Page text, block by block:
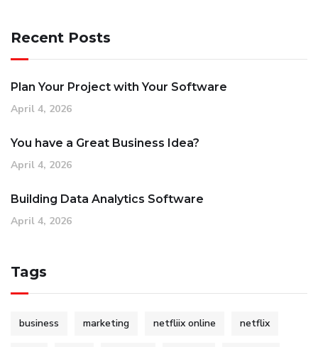
Recent Posts
Plan Your Project with Your Software
April 4, 2026
You have a Great Business Idea?
April 4, 2026
Building Data Analytics Software
April 4, 2026
Tags
business marketing netfliix online netflix